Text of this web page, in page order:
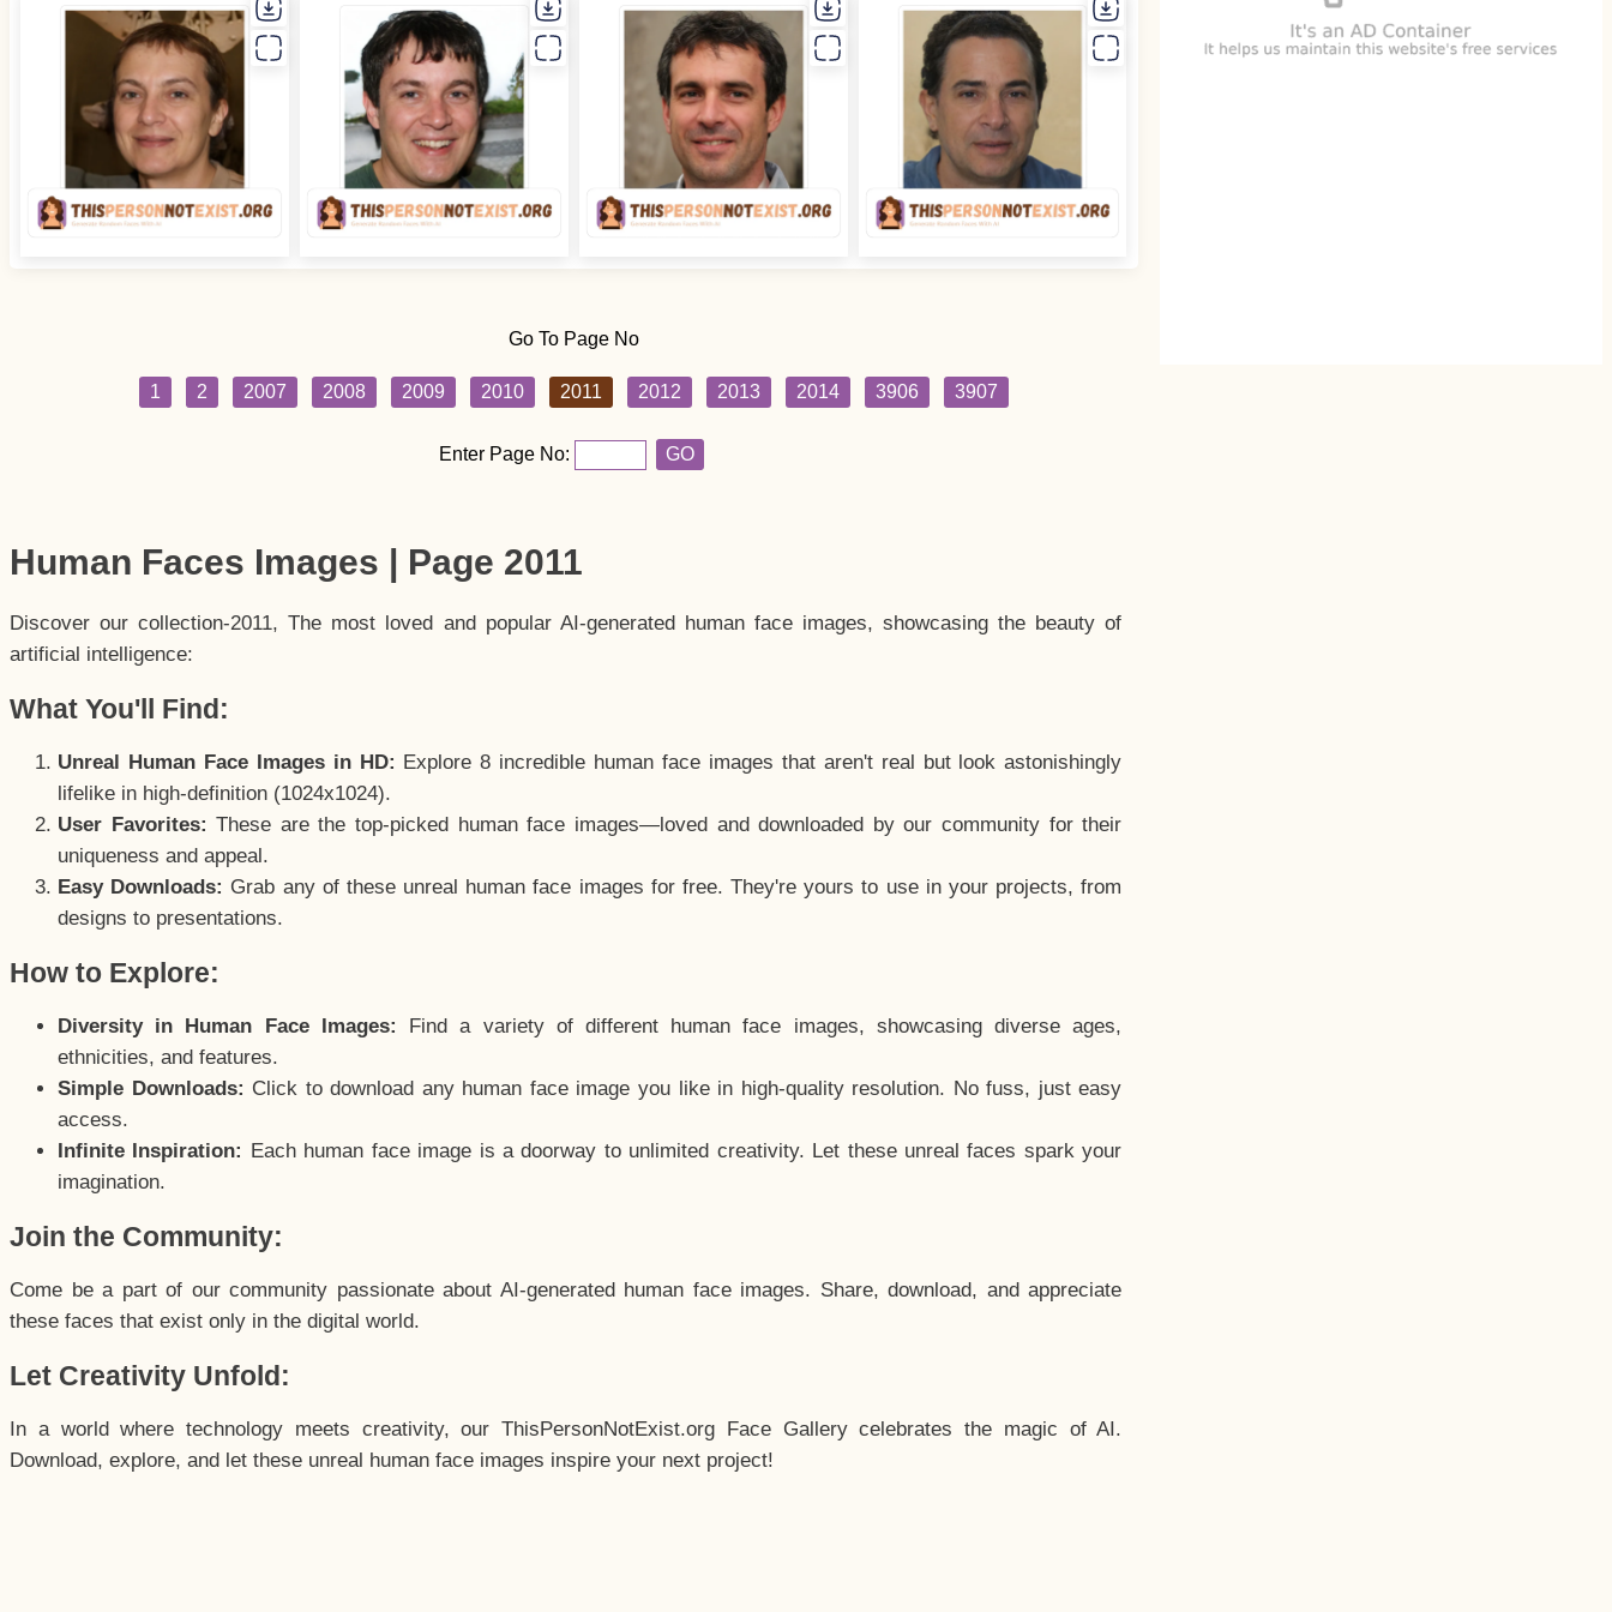
Go To Page No
1 2 2007 2008 2009 2010 2011 2012 2013 2014 3906 3907
Enter Page No: GO
Human Faces Images | Page 2011
Discover our collection-2011, The most loved and popular AI-generated human face images, showcasing the beauty of
artificial intelligence:
What You'll Find:
Unreal Human Face Images in HD: Explore 8 incredible human face images that aren't real but look astonishingly
lifelike in high-definition (1024x1024).
User Favorites: These are the top-picked human face images—loved and downloaded by our community for their
uniqueness and appeal.
Easy Downloads: Grab any of these unreal human face images for free. They're yours to use in your projects, from
designs to presentations.
How to Explore:
Diversity in Human Face Images:
Find a variety of different human face images, showcasing diverse ages,
ethnicities, and features.
Simple Downloads: Click to download any human face image you like in high-quality resolution. No fuss, just easy
access.
Infinite Inspiration: Each human face image is a doorway to unlimited creativity. Let these unreal faces spark your
imagination.
Join the Community:
Come be a part of our community passionate about AI-generated human face images. Share, download, and appreciate
these faces that exist only in the digital world.
Let Creativity Unfold:
In a world where technology meets creativity, our ThisPersonNotExist.org Face Gallery celebrates the magic of AI.
Download, explore, and let these unreal human face images inspire your next project!